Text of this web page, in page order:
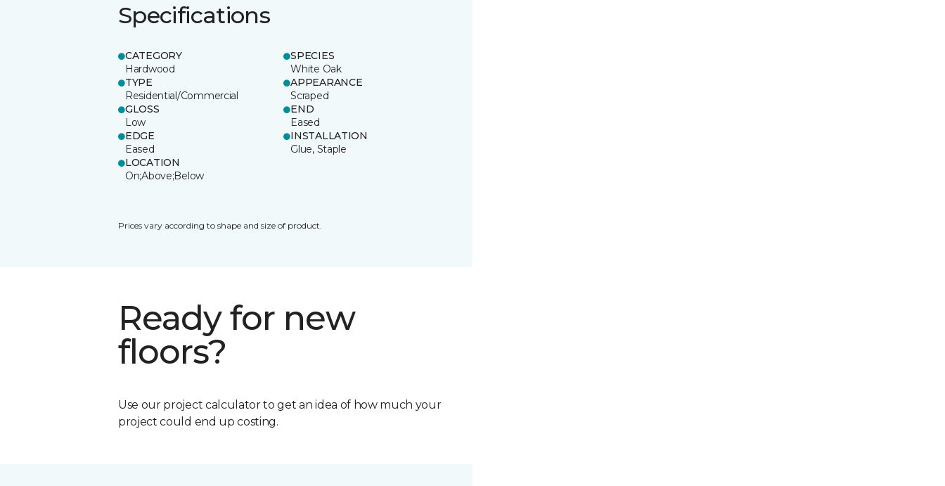
Specifications
CATEGORY
Hardwood
SPECIES
White Oak
TYPE
Residential/Commercial
APPEARANCE
Scraped
GLOSS
Low
END
Eased
EDGE
Eased
INSTALLATION
Glue, Staple
LOCATION
On;Above;Below
Prices vary according to shape and size of product.
Ready for new
floors?
Use our project calculator to get an idea of how much your
project could end up costing.